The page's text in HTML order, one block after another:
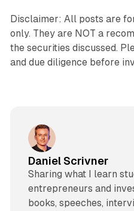
Disclaimer: All posts are
only. They are NOT a
the securities discussed.
and due diligence before
Daniel Scrivner
Sharing what I learn
entrepreneurs and
books, speeches,